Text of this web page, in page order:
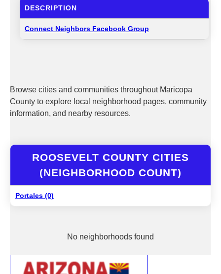
DESCRIPTION
Connect Neighbors Facebook Group
Browse cities and communities throughout Maricopa
County to explore local neighborhood pages, community
information, and nearby resources.
ROOSEVELT COUNTY CITIES
(NEIGHBORHOOD COUNT)
Portales (0)
No neighborhoods found